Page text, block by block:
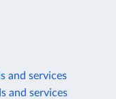
and services
and services